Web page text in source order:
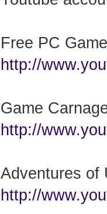
Free PC
http://
Game
http://
Adventures of
http://